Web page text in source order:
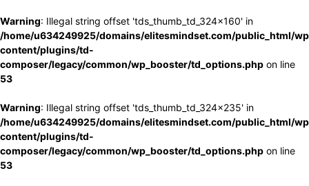
Warning: Illegal string offset 'tds_thumb_td_324x160' in
/home/u634249925/domains/elitesmindset.com/public_html/
content/plugins/td-
composer/legacy/common/wp_booster/td_options.php on line
53
Warning: Illegal string offset 'tds_thumb_td_324x235' in
/home/u634249925/domains/elitesmindset.com/public_html/
content/plugins/td-
composer/legacy/common/wp_booster/td_options.php on line
53